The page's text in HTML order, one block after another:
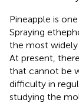
Pineapple is
Spraying
the most
At present,
that cannot be
difficulty in
studying the